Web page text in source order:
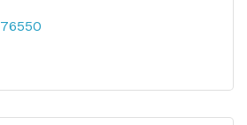
76550